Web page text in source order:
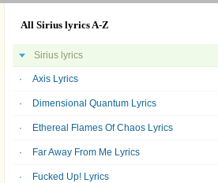
All Sirius lyrics A-Z
Sirius lyrics
Axis Lyrics
Dimensional Quantum Lyrics
Ethereal Flames Of Chaos Lyrics
Far Away From Me Lyrics
Fucked Up! Lyrics